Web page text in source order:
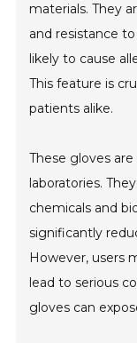
materials. They
and resistance
likely to cause
This feature is
patients alike.
These gloves
laboratories.
chemicals and
significantly
However, users
lead to serious
gloves can